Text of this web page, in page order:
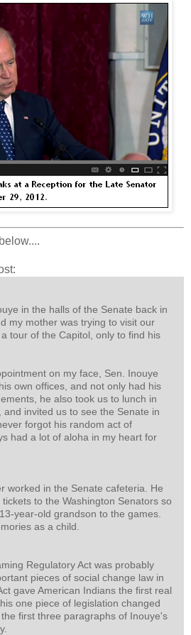
in the halls of the Senate back in
my mother was trying to visit our
tour of the Capitol, only to find his
on my face, Sen. Inouye
own offices, and not only had his
he also took us to lunch in
invited us to see the Senate in
forgot his random act of
had a lot of aloha in my heart for
worked in the Senate cafeteria. He
to the Washington Senators so
year-old grandson to the games.
as a child.
Regulatory Act was probably
pieces of social change law in
gave American Indians the first real
one piece of legislation changed
first three paragraphs of Inouye's